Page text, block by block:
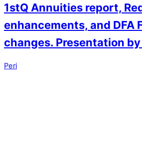
1stQ Annuities report,
enhancements, and DFA
changes. Presentation
Peri